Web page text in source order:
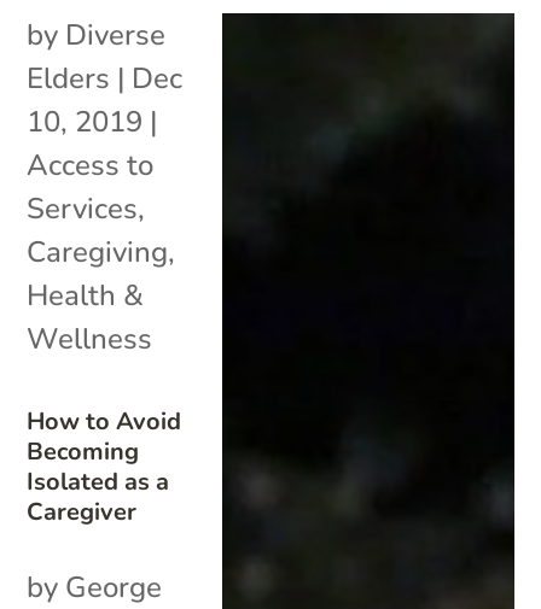
How to Avoid
Becoming
Isolated as a
Caregiver
by Diverse
Elders | Dec
10, 2019 |
Access to
Services,
Caregiving,
Health &
Wellness
by George